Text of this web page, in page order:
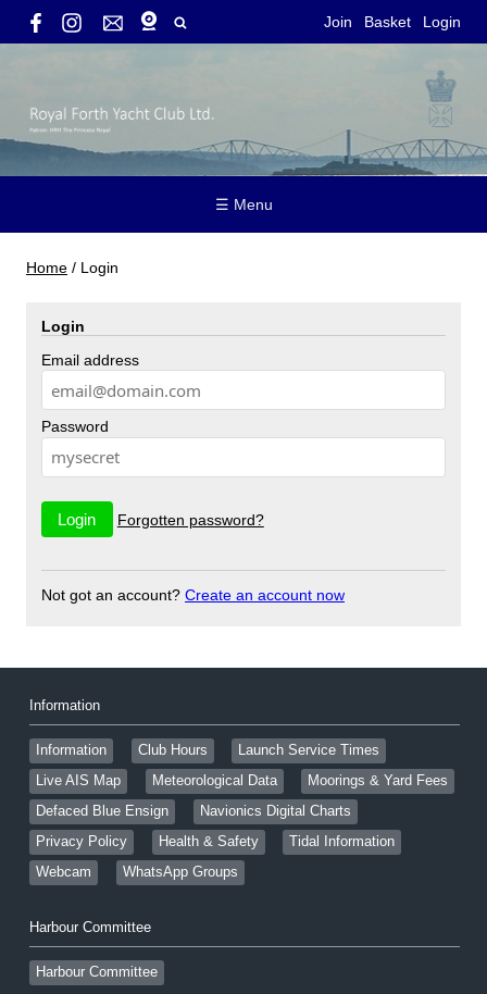
Join Basket Login
☰ Menu
Home / Login
Login
Email address
Password
Forgotten password?
Not got an account? Create an account now
Information
Information Club Hours
Launch Service Times
Live AIS Map
Meteorological Data
Moorings & Yard Fees
Defaced Blue Ensign
Navionics Digital Charts
Privacy Policy
Health & Safety
Tidal Information
Webcam
WhatsApp Groups
Harbour Committee
Harbour Committee